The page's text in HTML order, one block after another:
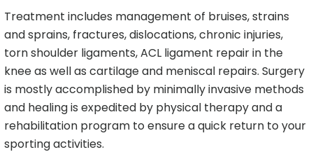
Treatment includes management of bruises, strains
and sprains, fractures, dislocations, chronic injuries,
torn shoulder ligaments, ACL ligament repair in the
knee as well as cartilage and meniscal repairs. Surgery
is mostly accomplished by minimally invasive methods
and healing is expedited by physical therapy and a
rehabilitation program to ensure a quick return to your
sporting activities.